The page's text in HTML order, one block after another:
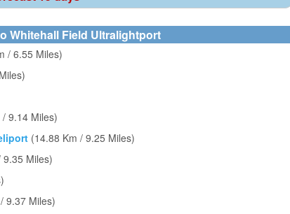
Whitehall Field Ultralightport
/ 6.55 Miles)
9.14 Miles)
(14.88 Km / 9.25 Miles)
9.35 Miles)
9.37 Miles)